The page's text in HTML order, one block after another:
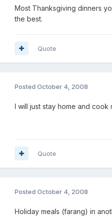
Most Thanksgiving dinners
the best.
Quote
Posted October 4, 2008
I will just stay home and
Quote
Posted October 4, 2008
Holiday meals (farang) in